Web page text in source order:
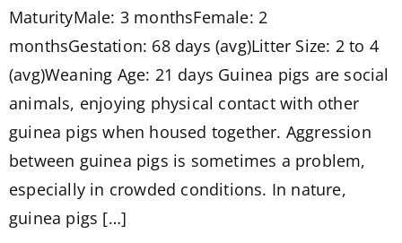
MaturityMale: 3 monthsFemale: 2
monthsGestation: 68 days (avg)Litter Size: 2 to 4
(avg)Weaning Age: 21 days Guinea pigs are social
animals, enjoying physical contact with other
guinea pigs when housed together. Aggression
between guinea pigs is sometimes a problem,
especially in crowded conditions. In nature,
guinea pigs […]